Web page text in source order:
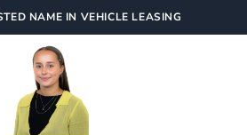
NAME IN VEHICLE LEASING